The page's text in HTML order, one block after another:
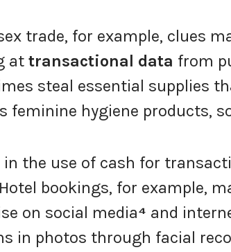
trade, for example, clues
at transactional data from
steal essential supplies
feminine hygiene products,
in the use of cash for
bookings, for example,
on social media⁴ and
in photos through facial